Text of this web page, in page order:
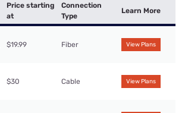
Price starting
at
Connection
Type
Learn More
$19.99 Fiber View Plans
$30 Cable View Plans